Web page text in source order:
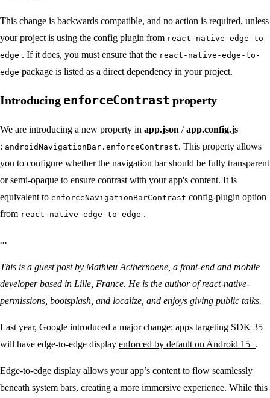
This change is backwards compatible, and no action is required, unless
your project is using the config plugin from react-native-edge-to-
edge . If it does, you must ensure that the react-native-edge-to-
edge package is listed as a direct dependency in your project.
Introducing enforceContrast property
We are introducing a new property in app.json /app.config.js
: androidNavigationBar.enforceContrast. This property allows
you to configure whether the navigation bar should be fully transparent
or semi-opaque to ensure contrast with your app's content. It is
equivalent to enforceNavigationBarContrast config-plugin option
from react-native-edge-to-edge .
...
This is a guest post by Mathieu Acthernoene, a front-end and mobile
developer based in Lille, France. He is the author of react-native-
permissions, bootsplash, and localize, and enjoys giving public talks.
Last year, Google introduced a major change: apps targeting SDK 35
will have edge-to-edge display enforced by default on Android 15+.
Edge-to-edge display allows your app’s content to flow seamlessly
beneath system bars, creating a more immersive experience. While this